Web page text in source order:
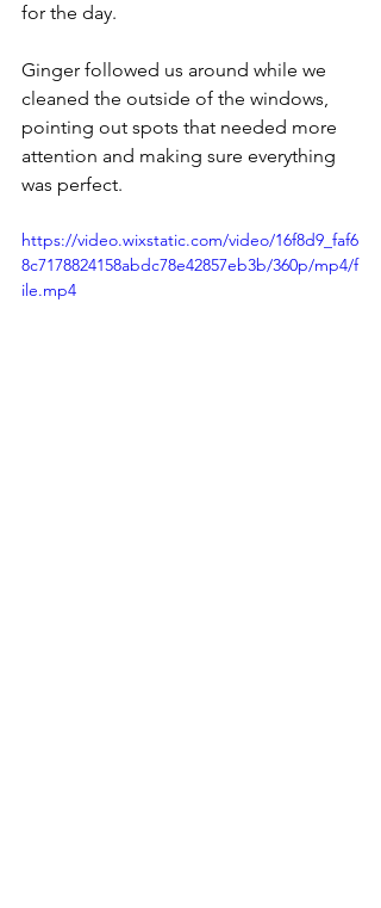
for the day.
Ginger followed us around while we
cleaned the outside of the windows,
pointing out spots that needed more
attention and making sure everything
was perfect.
https://video.wixstatic.com/video/16f8d9_faf6
8c7178824158abdc78e42857eb3b/360p/mp4/f
ile.mp4